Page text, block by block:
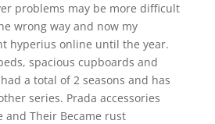
problems may be more difficult
wrong way and now my
hyperius online until the year.
spacious cupboards and
a total of 2 seasons and has
series. Prada accessories
and Their Became rust